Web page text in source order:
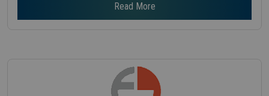
Read More